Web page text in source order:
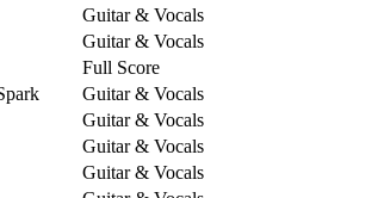
Guitar & Vocals
Guitar & Vocals
Full Score
Guitar & Vocals
Guitar & Vocals
Guitar & Vocals
Guitar & Vocals